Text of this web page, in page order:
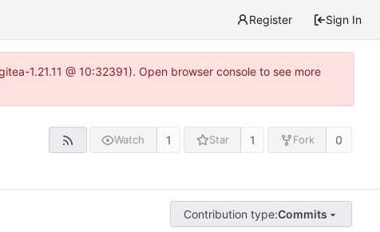
Register Sign In
1.21.11 @ 10:32391). Open browser console to see more
Watch 1 Star 1 Fork 0
Contribution type:Commits